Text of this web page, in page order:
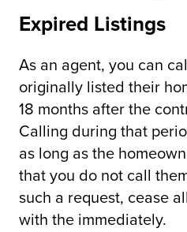
Expired Listings
As an agent, you can
originally listed their
18 months after the
Calling during that
as long as the
that you do not call
such a request, cease
with the immediately.